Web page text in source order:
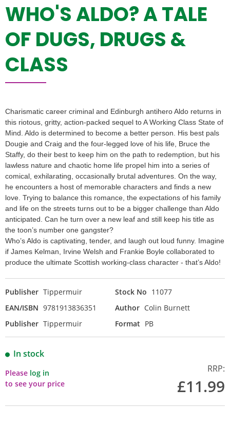
WHO'S ALDO? A TALE
OF DUGS, DRUGS &
CLASS
Charismatic career criminal and Edinburgh antihero Aldo returns in
this riotous, gritty, action-packed sequel to A Working Class State of
Mind. Aldo is determined to become a better person. His best pals
Dougie and Craig and the four-legged love of his life, Bruce the
Staffy, do their best to keep him on the path to redemption, but his
lawless nature and chaotic home life propel him into a series of
comical, exhilarating, occasionally brutal adventures. On the way,
he encounters a host of memorable characters and finds a new
love. Trying to balance this romance, the expectations of his family
and life on the streets turns out to be a bigger challenge than Aldo
anticipated. Can he turn over a new leaf and still keep his title as
the toon’s number one gangster?
Who’s Aldo is captivating, tender, and laugh out loud funny. Imagine
if James Kelman, Irvine Welsh and Frankie Boyle collaborated to
produce the ultimate Scottish working-class character - that’s Aldo!
Publisher Tippermuir Stock No 11077
EAN/ISBN 9781913836351 Author Colin Burnett
Publisher Tippermuir Format PB
In stock
Please log in
to see your price
RRP:
£11.99